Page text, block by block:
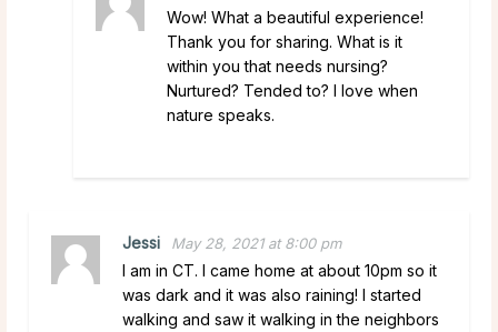
Wow! What a beautiful experience!
Thank you for sharing. What is it
within you that needs nursing?
Nurtured? Tended to? I love when
nature speaks.
Jessi May 28, 2021 at 8:00 pm
I am in CT. I came home at about 10pm so it
was dark and it was also raining! I started
walking and saw it walking in the neighbors